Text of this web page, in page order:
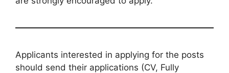
Applicants interested in applying for the posts
should send their applications (CV, Fully